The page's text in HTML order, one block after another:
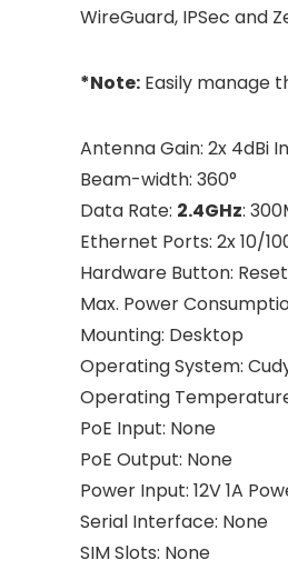
WireGuard, IPSec and
*Note: Easily manage
Antenna Gain: 2x 4dBi
Beam-width: 360°
Data Rate: 2.4GHz:
Ethernet Ports: 2x 10/
Hardware Button:
Max. Power
Mounting: Desktop
Operating System:
Operating
PoE Input: None
PoE Output: None
Power Input: 12V 1A
Serial Interface: None
SIM Slots: None